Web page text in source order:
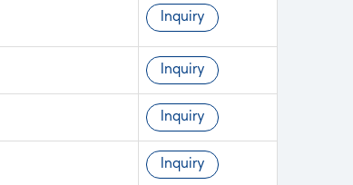
Inquiry
Inquiry
Inquiry
Inquiry